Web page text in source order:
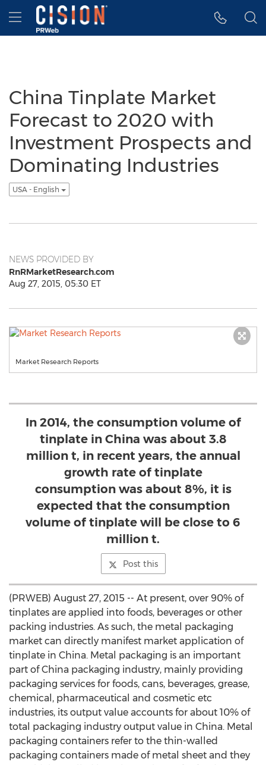
Accessibility Statement
Skip Navigation
Hamburger menu
China Tinplate Market
Forecast to 2020 with
Investment Prospects and
Dominating Industries
USA - English
NEWS PROVIDED BY
RnRMarketResearch.com
Aug 27, 2015, 05:30 ET
Market Research Reports
In 2014, the consumption volume of
tinplate in China was about 3.8
million t, in recent years, the annual
growth rate of tinplate
consumption was about 8%, it is
expected that the consumption
volume of tinplate will be close to 6
million t.
Post this
(PRWEB) August 27, 2015 -- At present, over 90% of
tinplates are applied into foods, beverages or other
packing industries. As such, the metal packaging
market can directly manifest market application of
tinplate in China. Metal packaging is an important
part of China packaging industry, mainly providing
packaging services for foods, cans, beverages, grease,
chemical, pharmaceutical and cosmetic etc
industries, its output value accounts for about 10% of
total packaging industry output value in China. Metal
packaging containers refer to the thin-walled
packaging containers made of metal sheet and they